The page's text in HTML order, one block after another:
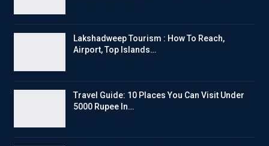
Lakshadweep Tourism : How To Reach,
Airport, Top Islands…
Travel Guide: 10 Places You Can Visit Under
5000 Rupee In…